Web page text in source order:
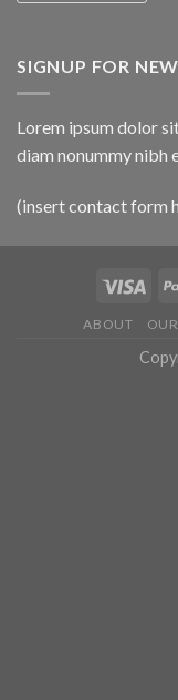
SIGNUP FOR
Lorem ipsum dolor
diam nonummy nibh
(insert contact form
ABOUT